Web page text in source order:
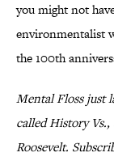
you might not
environmentalist
the 100th
Mental Floss just
called History
Roosevelt.